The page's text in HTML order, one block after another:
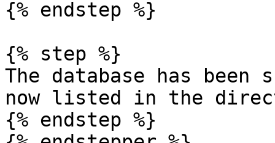
{% endstep %}
{% step %}
The database has
now listed in the
{% endstep %}